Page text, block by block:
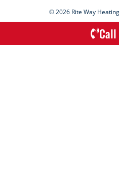
© 2026 Rite Way
Call